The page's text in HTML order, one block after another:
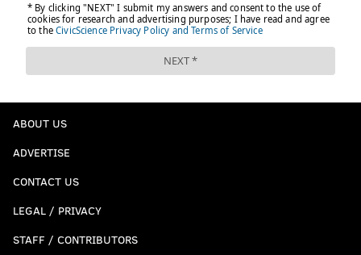
ABOUT US
ADVERTISE
CONTACT US
LEGAL / PRIVACY
STAFF / CONTRIBUTORS